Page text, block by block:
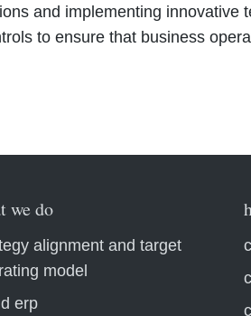
and implementing
to ensure that business
we do
alignment and target
model
erp